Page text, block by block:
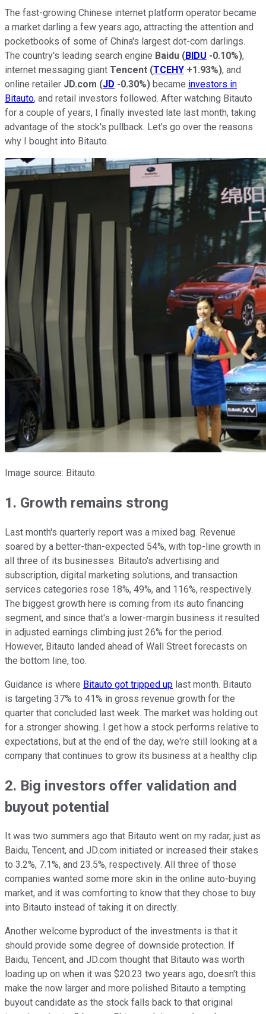
The fast-growing Chinese internet platform operator became
a market darling a few years ago, attracting the attention and
pocketbooks of some of China's largest dot-com darlings.
The country's leading search engine Baidu (BIDU -0.10%),
internet messaging giant Tencent (TCEHY +1.93%), and
online retailer JD.com (JD -0.30%) became investors in
Bitauto, and retail investors followed. After watching Bitauto
for a couple of years, I finally invested late last month, taking
advantage of the stock's pullback. Let's go over the reasons
why I bought into Bitauto.
Image source: Bitauto.
1. Growth remains strong
Last month's quarterly report was a mixed bag. Revenue
soared by a better-than-expected 54%, with top-line growth in
all three of its businesses. Bitauto's advertising and
subscription, digital marketing solutions, and transaction
services categories rose 18%, 49%, and 116%, respectively.
The biggest growth here is coming from its auto financing
segment, and since that's a lower-margin business it resulted
in adjusted earnings climbing just 26% for the period.
However, Bitauto landed ahead of Wall Street forecasts on
the bottom line, too.
Guidance is where Bitauto got tripped up last month. Bitauto
is targeting 37% to 41% in gross revenue growth for the
quarter that concluded last week. The market was holding out
for a stronger showing. I get how a stock performs relative to
expectations, but at the end of the day, we're still looking at a
company that continues to grow its business at a healthy clip.
2. Big investors offer validation and
buyout potential
It was two summers ago that Bitauto went on my radar, just as
Baidu, Tencent, and JD.com initiated or increased their stakes
to 3.2%, 7.1%, and 23.5%, respectively. All three of those
companies wanted some more skin in the online auto-buying
market, and it was comforting to know that they chose to buy
into Bitauto instead of taking it on directly.
Another welcome byproduct of the investments is that it
should provide some degree of downside protection. If
Baidu, Tencent, and JD.com thought that Bitauto was worth
loading up on when it was $20.23 two years ago, doesn't this
make the now larger and more polished Bitauto a tempting
buyout candidate as the stock falls back to that original